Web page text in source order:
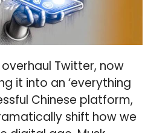
Twitter, now
it into an ‘everything
Chinese platform,
shift how we